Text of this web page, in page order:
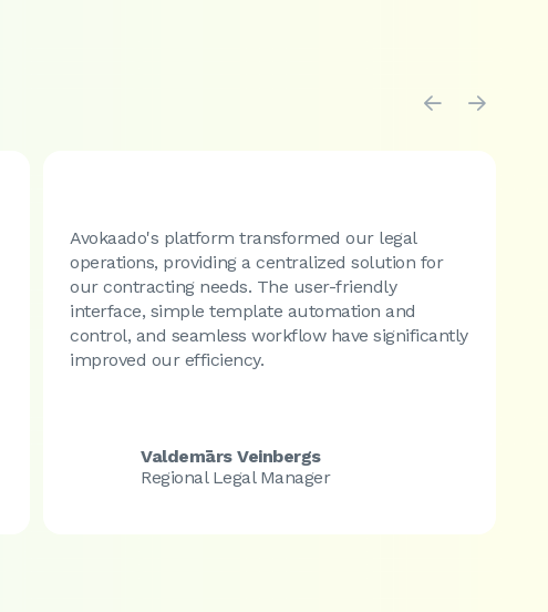
 
Avokaado's platform transformed our legal
operations, providing a centralized solution for
our contracting needs. The user-friendly
interface, simple template automation and
control, and seamless workflow have significantly
improved our efficiency.
Valdemārs Veinbergs
Regional Legal Manager